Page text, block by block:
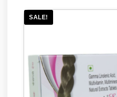
SALE!